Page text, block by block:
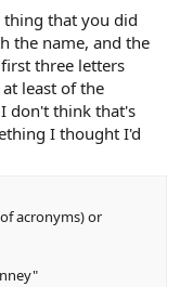
that you did
the name, and the
three letters
least of the
don't think that's
I thought I'd
acronyms) or